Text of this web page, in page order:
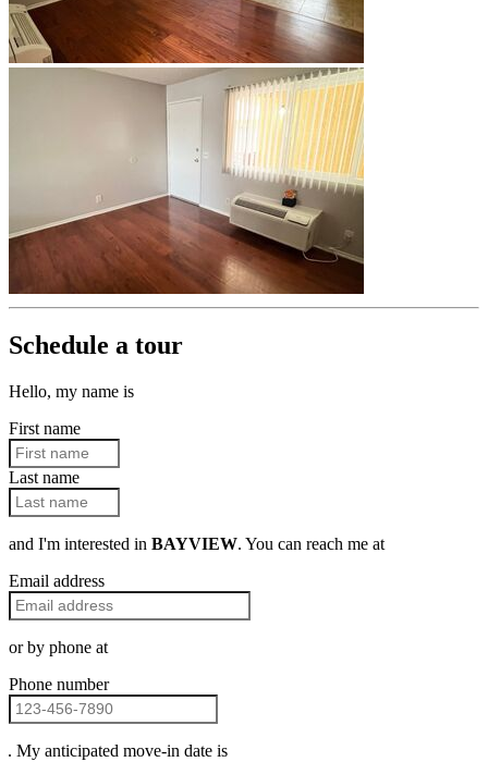
Schedule a tour
Hello, my name is
First name
Last name
and I'm interested in BAYVIEW. You can reach me at
Email address
or by phone at
Phone number
. My anticipated move-in date is